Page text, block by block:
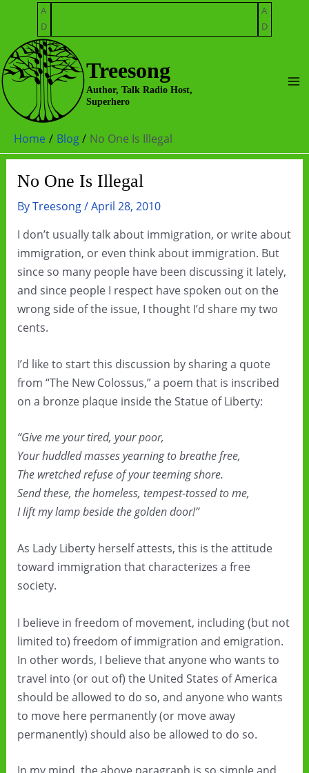
content
A
D
A
D
Treesong
Author, Talk Radio Host,
Superhero
Home Blog No One Is Illegal
No One Is Illegal
ByTreesong/April 28, 2010
I don’t usually talk about immigration, or write about
immigration, or even think about immigration. But
since so many people have been discussing it lately,
and since people I respect have spoken out on the
wrong side of the issue, I thought I’d share my two
cents.
I’d like to start this discussion by sharing a quote
from “The New Colossus,” a poem that is inscribed
on a bronze plaque inside the Statue of Liberty:
“Give me your tired, your poor,
Your huddled masses yearning to breathe free,
The wretched refuse of your teeming shore.
Send these, the homeless, tempest-tossed to me,
I lift my lamp beside the golden door!”
As Lady Liberty herself attests, this is the attitude
toward immigration that characterizes a free
society.
I believe in freedom of movement, including (but not
limited to) freedom of immigration and emigration.
In other words, I believe that anyone who wants to
travel into (or out of) the United States of America
should be allowed to do so, and anyone who wants
to move here permanently (or move away
permanently) should also be allowed to do so.